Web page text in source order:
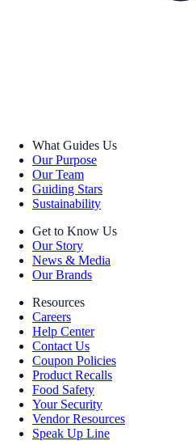
What Guides Us
Our Purpose
Our Team
Guiding Stars
Sustainability
Get to Know Us
Our Story
News & Media
Our Brands
Resources
Careers
Help Center
Contact Us
Coupon Policies
Product Recalls
Food Safety
Your Security
Vendor Resources
Speak Up Line